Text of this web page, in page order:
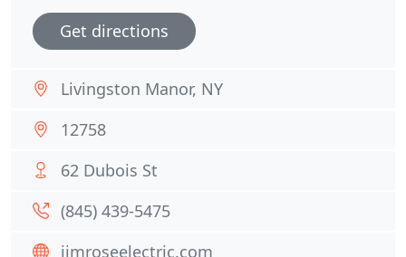
Get directions
Livingston Manor, NY
12758
62 Dubois St
(845) 439-5475
jimroseelectric.com